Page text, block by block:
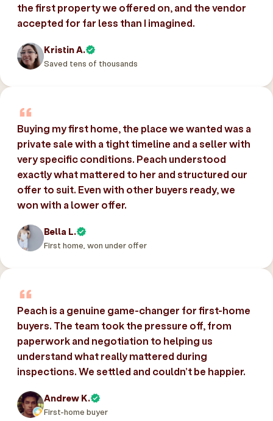
the first property we offered on, and the vendor
accepted for far less than I imagined.
Kristin A.
Saved tens of thousands
Buying my first home, the place we wanted was a
private sale with a tight timeline and a seller with
very specific conditions. Peach understood
exactly what mattered to her and structured our
offer to suit. Even with other buyers ready, we
won with a lower offer.
Bella L.
First home, won under offer
Peach is a genuine game-changer for first-home
buyers. The team took the pressure off, from
paperwork and negotiation to helping us
understand what really mattered during
inspections. We settled and couldn’t be happier.
Andrew K.
First-home buyer